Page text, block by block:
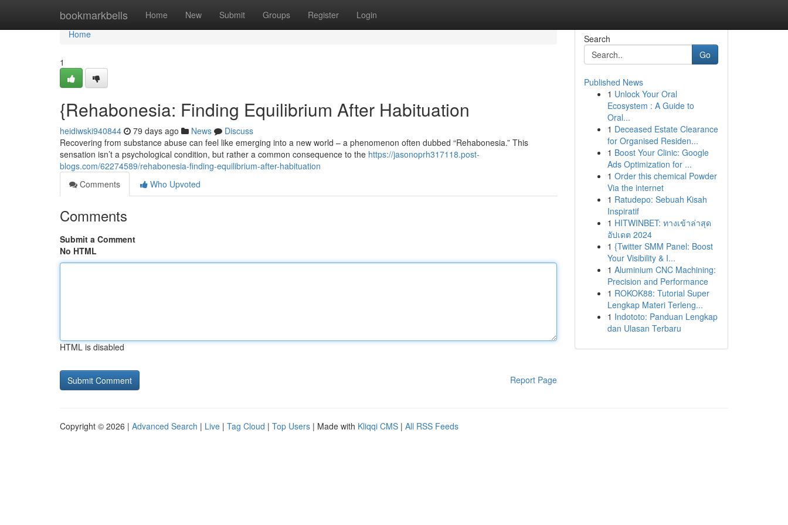
bookmarkbells Home New Submit Groups Register Login
Home
Home
1
{Rehabonesia: Finding Equilibrium After Habituation
heidiwski940844 79 days ago News
Discuss
Recovering from substance abuse can feel like emerging into a new world – a phenomenon often dubbed “Rehabonesia.” This
sensation isn’t a psychological condition, but rather a common consequence to the https://jasonoprh317118.post-
blogs.com/62274589/rehabonesia-finding-equilibrium-after-habituation
Comments
Who Upvoted
Comments
Submit a Comment
No HTML
HTML is disabled
Report Page
Search
Go
Published News
1 Unlock Your Oral
Ecosystem : A Guide to
Oral...
1 Deceased Estate Clearance
for Organised Residen...
1 Boost Your Clinic: Google
Ads Optimization for ...
1 Order this chemical Powder
Via the internet
1 Ratudepo: Sebuah Kisah
Inspiratif
1 HITWINBET: ทางเข้าล่าสุด
อัปเดต 2024
1 {Twitter SMM Panel: Boost
Your Visibility & I...
1 Aluminium CNC Machining:
Precision and Performance
1 ROKOK88: Tutorial Super
Lengkap Materi Terleng...
1 Indototo: Panduan Lengkap
dan Ulasan Terbaru
Copyright © 2026 | Advanced Search | Live | Tag Cloud | Top Users | Made with Kliqqi CMS | All RSS Feeds